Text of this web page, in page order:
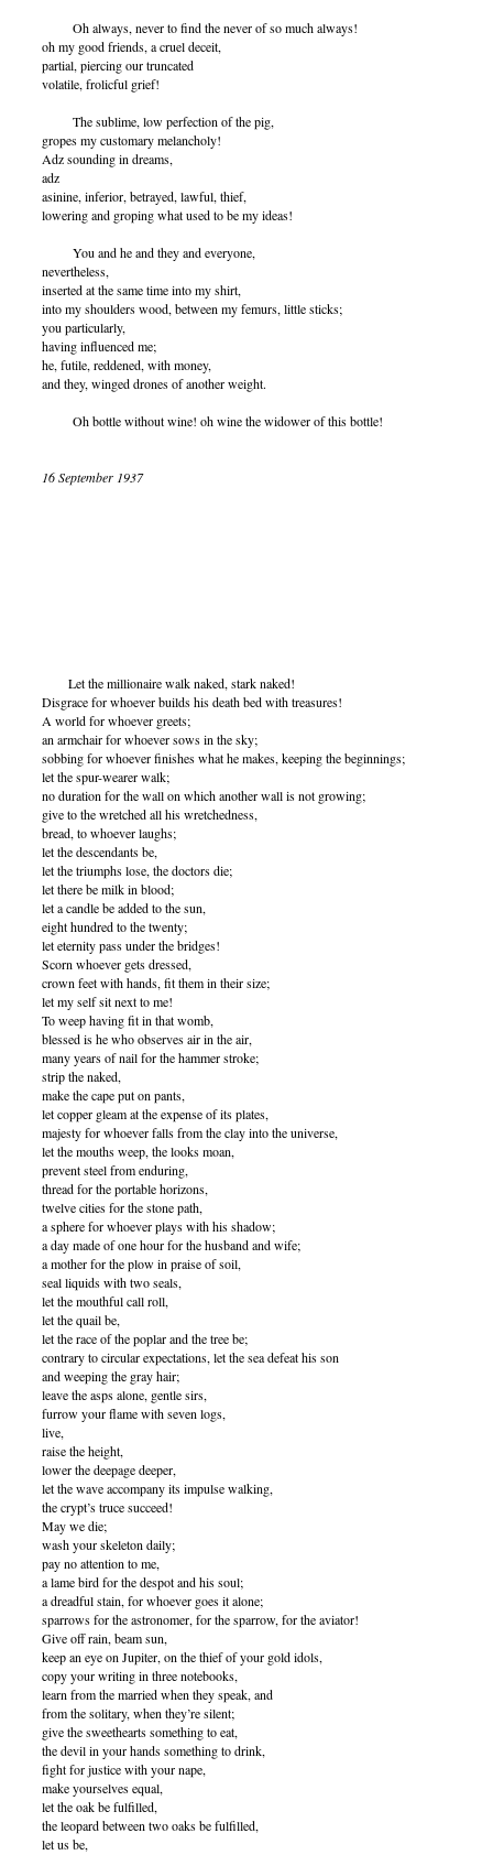
Oh always, never to find the never of so much always!
oh my good friends, a cruel deceit,
partial, piercing our truncated
volatile, frolicful grief!
The sublime, low perfection of the pig,
gropes my customary melancholy!
Adz sounding in dreams,
adz
asinine, inferior, betrayed, lawful, thief,
lowering and groping what used to be my ideas!
You and he and they and everyone,
nevertheless,
inserted at the same time into my shirt,
into my shoulders wood, between my femurs, little sticks;
you particularly,
having influenced me;
he, futile, reddened, with money,
and they, winged drones of another weight.
Oh bottle without wine! oh wine the widower of this bottle!
16 September 1937
Let the millionaire walk naked, stark naked!
Disgrace for whoever builds his death bed with treasures!
A world for whoever greets;
an armchair for whoever sows in the sky;
sobbing for whoever finishes what he makes, keeping the beginnings;
let the spur-wearer walk;
no duration for the wall on which another wall is not growing;
give to the wretched all his wretchedness,
bread, to whoever laughs;
let the descendants be,
let the triumphs lose, the doctors die;
let there be milk in blood;
let a candle be added to the sun,
eight hundred to the twenty;
let eternity pass under the bridges!
Scorn whoever gets dressed,
crown feet with hands, fit them in their size;
let my self sit next to me!
To weep having fit in that womb,
blessed is he who observes air in the air,
many years of nail for the hammer stroke;
strip the naked,
make the cape put on pants,
let copper gleam at the expense of its plates,
majesty for whoever falls from the clay into the universe,
let the mouths weep, the looks moan,
prevent steel from enduring,
thread for the portable horizons,
twelve cities for the stone path,
a sphere for whoever plays with his shadow;
a day made of one hour for the husband and wife;
a mother for the plow in praise of soil,
seal liquids with two seals,
let the mouthful call roll,
let the quail be,
let the race of the poplar and the tree be;
contrary to circular expectations, let the sea defeat his son
and weeping the gray hair;
leave the asps alone, gentle sirs,
furrow your flame with seven logs,
live,
raise the height,
lower the deepage deeper,
let the wave accompany its impulse walking,
the crypt’s truce succeed!
May we die;
wash your skeleton daily;
pay no attention to me,
a lame bird for the despot and his soul;
a dreadful stain, for whoever goes it alone;
sparrows for the astronomer, for the sparrow, for the aviator!
Give off rain, beam sun,
keep an eye on Jupiter, on the thief of your gold idols,
copy your writing in three notebooks,
learn from the married when they speak, and
from the solitary, when they’re silent;
give the sweethearts something to eat,
the devil in your hands something to drink,
fight for justice with your nape,
make yourselves equal,
let the oak be fulfilled,
the leopard between two oaks be fulfilled,
let us be,